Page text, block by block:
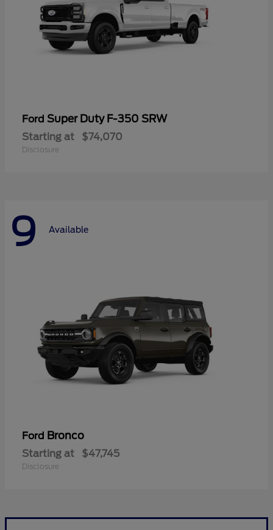
Ford Super Duty F-350 SRW
Starting at $74,070
Disclosure
9 Available
Ford Bronco
Starting at $47,745
Disclosure